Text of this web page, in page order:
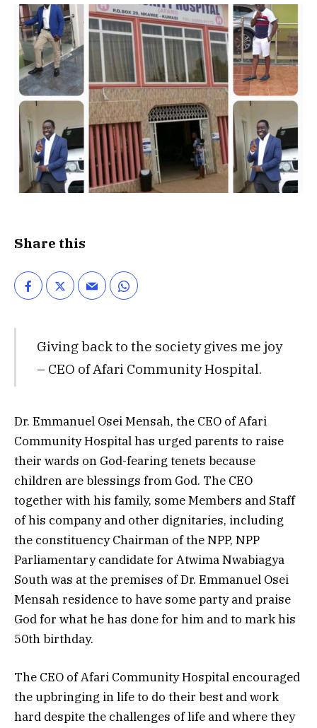
Share this
Giving back to the society gives me joy
– CEO of Afari Community Hospital.
Dr. Emmanuel Osei Mensah, the CEO of Afari
Community Hospital has urged parents to raise
their wards on God-fearing tenets because
children are blessings from God. The CEO
together with his family, some Members and Staff
of his company and other dignitaries, including
the constituency Chairman of the NPP, NPP
Parliamentary candidate for Atwima Nwabiagya
South was at the premises of Dr. Emmanuel Osei
Mensah residence to have some party and praise
God for what he has done for him and to mark his
50th birthday.
The CEO of Afari Community Hospital encouraged
the upbringing in life to do their best and work
hard despite the challenges of life and where they